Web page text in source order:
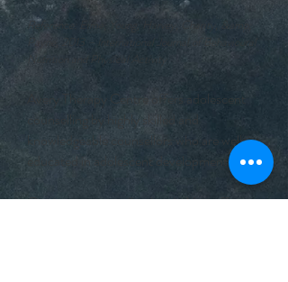
Reference: Eime, Young, Harvey, Charity, &amp;
Payne, 2013 – International Journal of Behavioural
Nutrition and Physical Activity
Avery Therapy Centre offers adolescent
counselling by highly skilled and
knowledgeable counsellors who are well-
educated in adolescent development.
Our intern counsellor Jannie Ngo offers